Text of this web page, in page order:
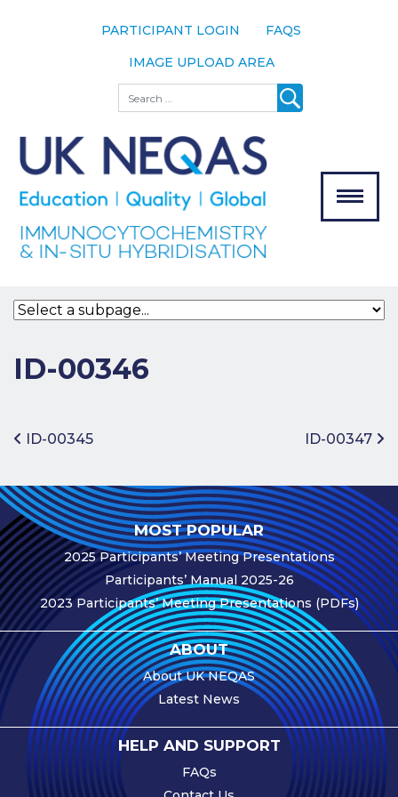
PARTICIPANT LOGIN
FAQS
IMAGE UPLOAD AREA
Search
The Scheme
Meet the
Team
Our
Assessors
Bodies
Join the
Participation
Fees
Participant
Assessment
Procedure
Assessment
Schedule
Performance
Monitoring
Accreditation
and Scope
Participants’
Manual
ID-00346
Post navigation
ID-00345 ID-00347
MOST POPULAR
2025 Participants’ Meeting Presentations
Participants’ Manual 2025-26
2023 Participants’ Meeting Presentations (PDFs)
ABOUT
About UK NEQAS
Latest News
HELP AND SUPPORT
FAQs